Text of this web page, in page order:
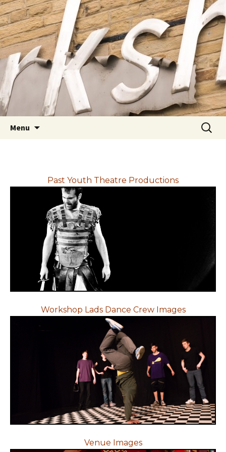
Actors' Workshop Youth
Theatre
Youth Arts
Menu
for:
Past Youth Theatre Productions
Workshop Lads Dance Crew Images
Venue Images